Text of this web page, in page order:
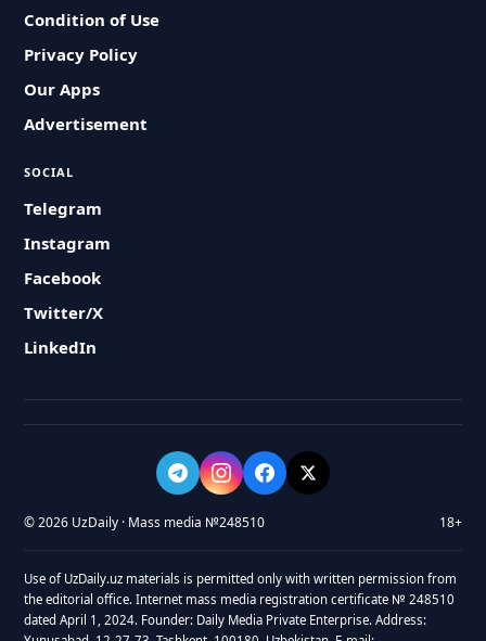
Condition of Use
Privacy Policy
Our Apps
Advertisement
SOCIAL
Telegram
Instagram
Facebook
Twitter/X
LinkedIn
© 2026 UzDaily · Mass media №248510 18+
Use of UzDaily.uz materials is permitted only with written permission from
the editorial office. Internet mass media registration certificate № 248510
dated April 1, 2024. Founder: Daily Media Private Enterprise. Address: